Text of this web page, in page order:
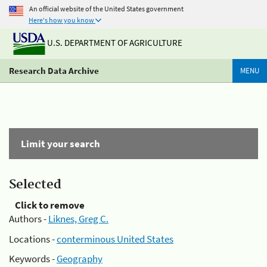
An official website of the United States government
Here's how you know
U.S. DEPARTMENT OF AGRICULTURE
Research Data Archive MENU
Limit your search
Selected
Click to remove
Authors -Liknes, Greg C.
Locations -conterminous United States
Keywords -Geography